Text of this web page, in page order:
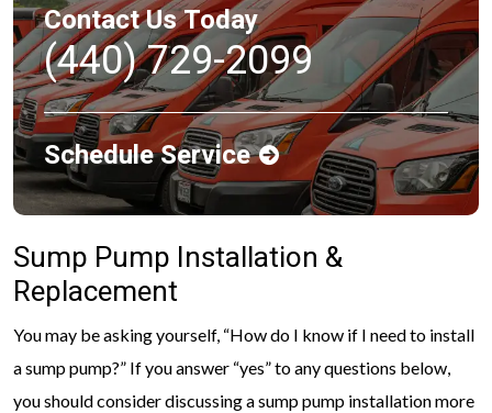
Contact Us Today
(440) 729-2099
Schedule Service
Sump Pump Installation &
Replacement
You may be asking yourself, “How do I know if I need to install
a sump pump?” If you answer “yes” to any questions below,
you should consider discussing a sump pump installation more